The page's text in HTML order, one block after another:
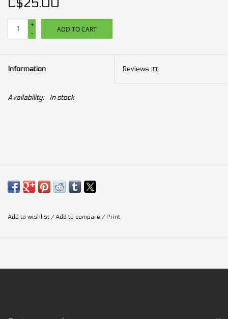
C$25.00
+
-
ADD TO CART
Information Reviews (0)
Availability: In stock
Add to wishlist /Add to compare / Print